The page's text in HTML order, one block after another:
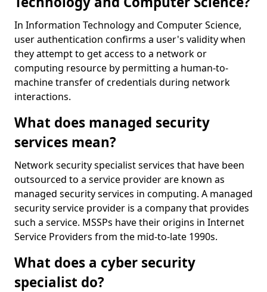
In Information Technology and Computer Science,
user authentication confirms a user's validity when
they attempt to get access to a network or
computing resource by permitting a human-to-
machine transfer of credentials during network
interactions.
What does managed security
services mean?
Network security specialist services that have been
outsourced to a service provider are known as
managed security services in computing. A managed
security service provider is a company that provides
such a service. MSSPs have their origins in Internet
Service Providers from the mid-to-late 1990s.
What does a cyber security
specialist do?